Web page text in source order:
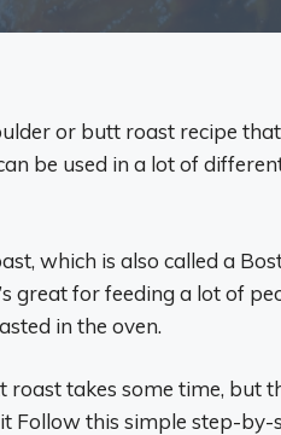
or butt roast recipe
be used in a lot of
which is also called a
great for feeding a lot of
in the oven.
roast takes some time, but
Follow this simple step-by-